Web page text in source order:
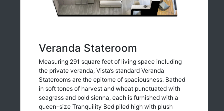
Veranda Stateroom
Measuring 291 square feet of living space including
the private veranda, Vista’s standard Veranda
Staterooms are the epitome of spaciousness. Bathed
in soft tones of harvest and wheat punctuated with
seagrass and bold sienna, each is furnished with a
queen-size Tranquility Bed piled high with plush